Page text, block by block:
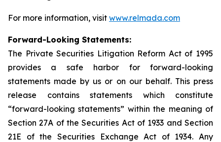
For more information, visit www.relmada.com
Forward-Looking Statements:
The Private Securities Litigation Reform Act of 1995
provides a safe harbor for forward-looking
statements made by us or on our behalf. This press
release contains statements which constitute
“forward-looking statements” within the meaning of
Section 27A of the Securities Act of 1933 and Section
21E of the Securities Exchange Act of 1934. Any